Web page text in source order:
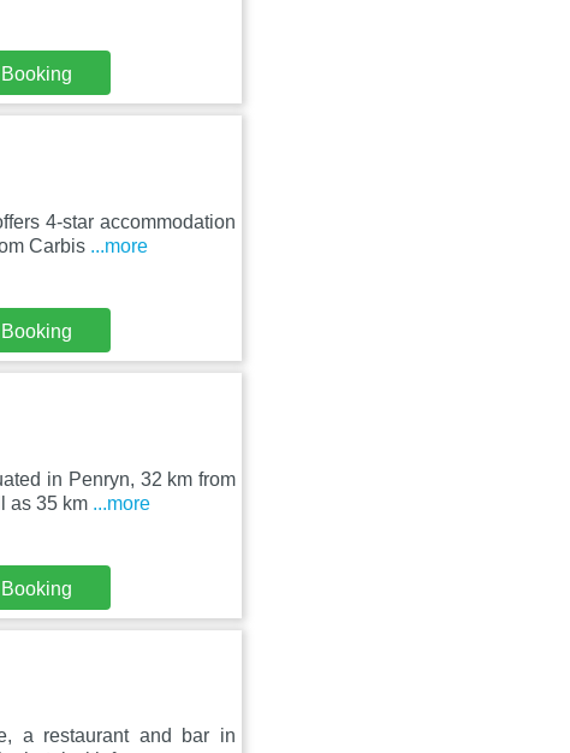
4-star accommodation
Carbis ...more
in Penryn, 32 km from
as 35 km ...more
a restaurant and bar in